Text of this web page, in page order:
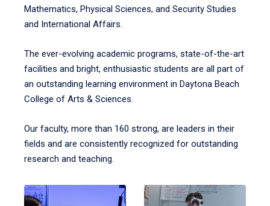
Mathematics, Physical Sciences, and Security Studies
and International Affairs.
The ever-evolving academic programs, state-of-the-art
facilities and bright, enthusiastic students are all part of
an outstanding learning environment in Daytona Beach
College of Arts & Sciences.
Our faculty, more than 160 strong, are leaders in their
fields and are consistently recognized for outstanding
research and teaching.